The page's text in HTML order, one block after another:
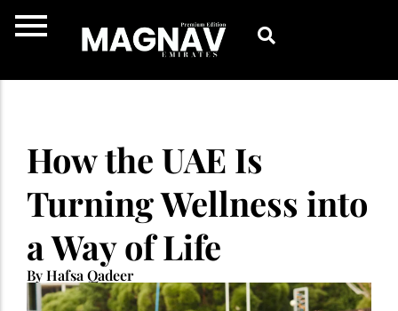
How the UAE Is
Turning Wellness into
a Way of Life
By Hafsa Qadeer